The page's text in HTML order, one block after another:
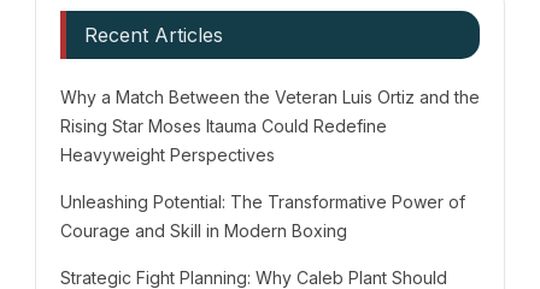
Recent Articles
Why a Match Between the Veteran Luis Ortiz and the
Rising Star Moses Itauma Could Redefine
Heavyweight Perspectives
Unleashing Potential: The Transformative Power of
Courage and Skill in Modern Boxing
Strategic Fight Planning: Why Caleb Plant Should